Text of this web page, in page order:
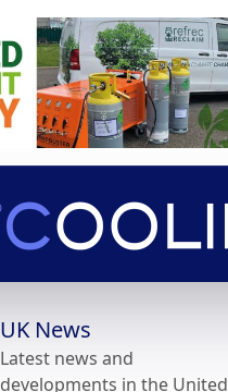
UK News
Latest news and
developments in the United